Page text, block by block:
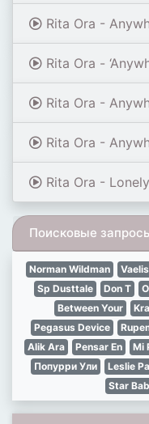
Rita Ora -
Rita Ora - ‘Anywhere’ -
Rita Ora -
Rita Ora -
Rita Ora - Lonely
Поисковые
Norman Wildman
Sp Dusttale
Don T
Between Your
Pegasus Device
Alik Ara
Pensar En Mi
Попурри Ули
Leslie
Star